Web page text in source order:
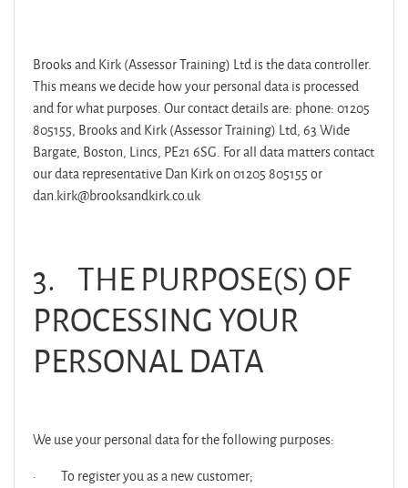
Brooks and Kirk (Assessor Training) Ltd is the data controller.
This means we decide how your personal data is processed
and for what purposes. Our contact details are: phone: 01205
805155, Brooks and Kirk (Assessor Training) Ltd, 63 Wide
Bargate, Boston, Lincs, PE21 6SG. For all data matters contact
our data representative Dan Kirk on 01205 805155 or
dan.kirk@brooksandkirk.co.uk
3. THE PURPOSE(S) OF
PROCESSING YOUR
PERSONAL DATA
We use your personal data for the following purposes:
· To register you as a new customer;